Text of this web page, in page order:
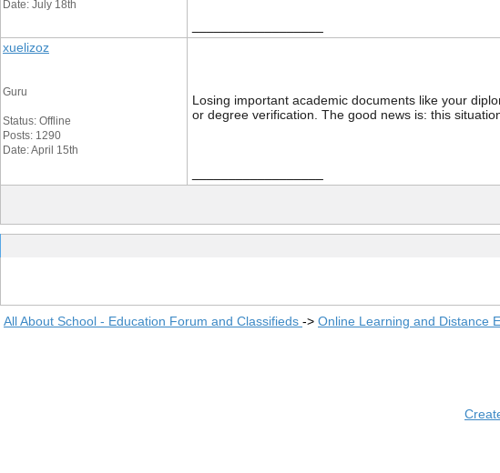
Date: July 18th
xuelizoz
Guru
Status: Offline
Posts: 1290
Date: April 15th
Losing important academic documents like your
or degree verification. The good news is: this
All About School - Education Forum and Classifieds -> Online Learning and Distance